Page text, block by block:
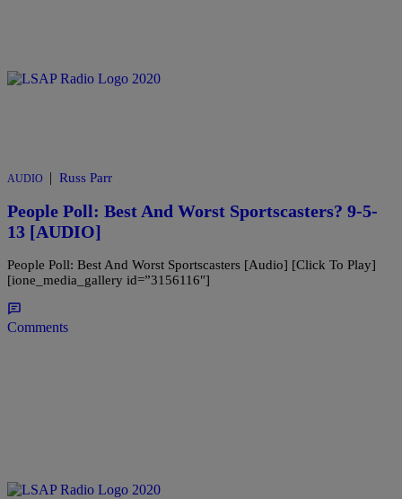
AUDIO | Russ Parr
People Poll: Best And Worst Sportscasters? 9-5-
13 [AUDIO]
People Poll: Best And Worst Sportscasters [Audio] [Click To Play]
[ione_media_gallery id=”3156116″]
Comments